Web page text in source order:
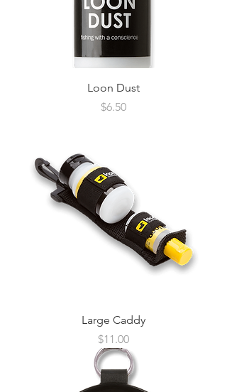
Loon Dust
Price
$6.50
Large Caddy
Price
$11.00